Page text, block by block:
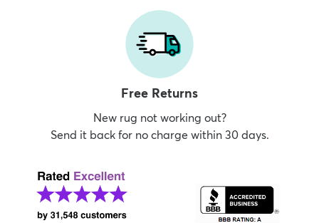
Free Returns
New rug not working out?
Send it back for no charge within 30 days.